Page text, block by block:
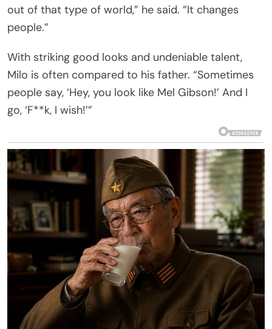
out of that type of world,” he said. “It changes
people.”
With striking good looks and undeniable talent,
Milo is often compared to his father. “Sometimes
people say, ‘Hey, you look like Mel Gibson!’ And I
go, ‘F**k, I wish!’”